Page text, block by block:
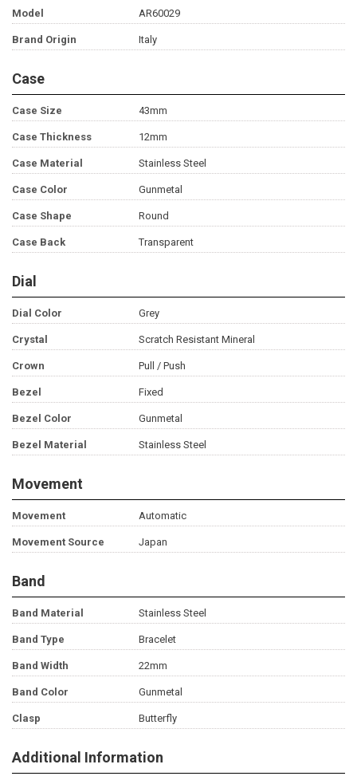
Model AR60029
Brand Origin Italy
Case
Case Size 43mm
Case Thickness 12mm
Case Material Stainless Steel
Case Color Gunmetal
Case Shape Round
Case Back Transparent
Dial
Dial Color Grey
Crystal Scratch Resistant Mineral
Crown Pull / Push
Bezel Fixed
Bezel Color Gunmetal
Bezel Material Stainless Steel
Movement
Movement Automatic
Movement Source Japan
Band
Band Material Stainless Steel
Band Type Bracelet
Band Width 22mm
Band Color Gunmetal
Clasp Butterfly
Additional Information